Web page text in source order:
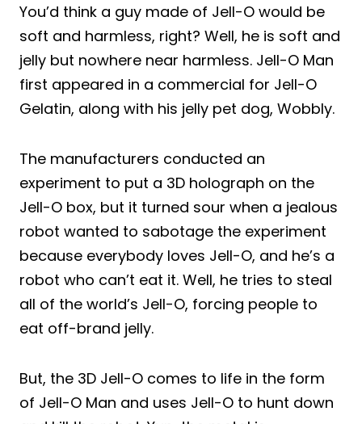
You’d think a guy made of Jell-O would be
soft and harmless, right? Well, he is soft and
jelly but nowhere near harmless. Jell-O Man
first appeared in a commercial for Jell-O
Gelatin, along with his jelly pet dog, Wobbly.
The manufacturers conducted an
experiment to put a 3D holograph on the
Jell-O box, but it turned sour when a jealous
robot wanted to sabotage the experiment
because everybody loves Jell-O, and he’s a
robot who can’t eat it. Well, he tries to steal
all of the world’s Jell-O, forcing people to
eat off-brand jelly.
But, the 3D Jell-O comes to life in the form
of Jell-O Man and uses Jell-O to hunt down